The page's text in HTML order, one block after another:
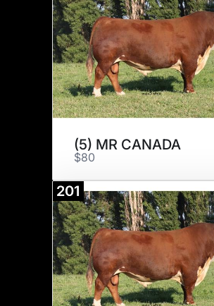
(5) MR CANADA
$80
201